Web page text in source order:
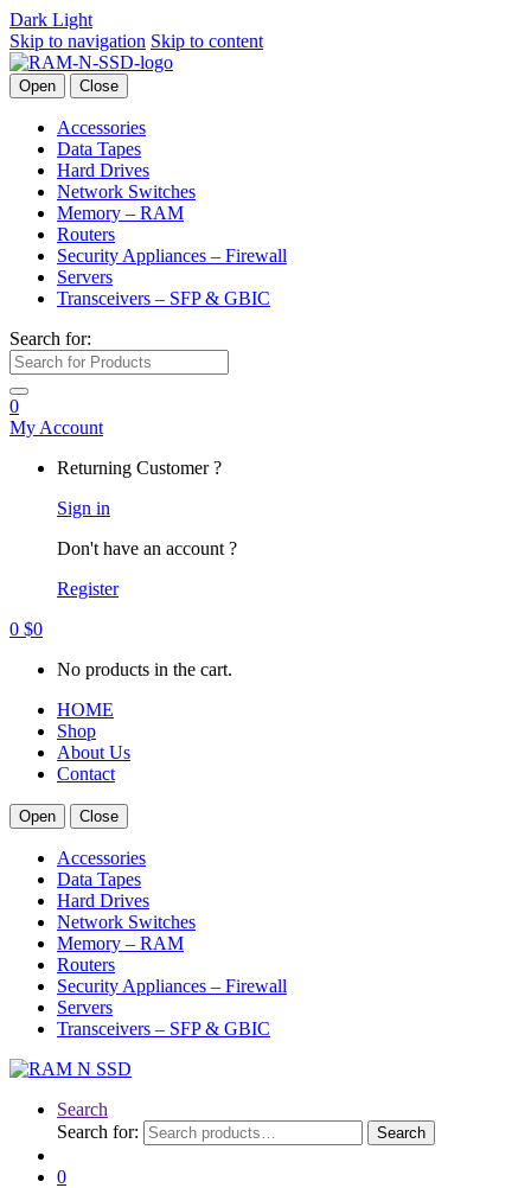
Dark Light
Skip to navigation Skip to content
Open Close
Accessories
Data Tapes
Hard Drives
Network Switches
Memory – RAM
Routers
Security Appliances – Firewall
Servers
Transceivers – SFP & GBIC
Search for:
0
My Account
Returning Customer ?
Sign in
Don't have an account ?
Register
0 $0
No products in the cart.
HOME
Shop
About Us
Contact
Open Close
Accessories
Data Tapes
Hard Drives
Network Switches
Memory – RAM
Routers
Security Appliances – Firewall
Servers
Transceivers – SFP & GBIC
Search
Search for:
Search
0